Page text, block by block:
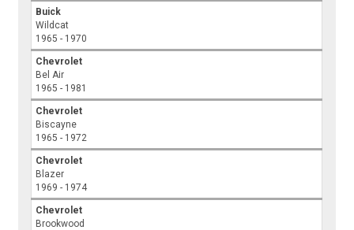
Buick
Wildcat
1965 - 1970
Chevrolet
Bel Air
1965 - 1981
Chevrolet
Biscayne
1965 - 1972
Chevrolet
Blazer
1969 - 1974
Chevrolet
Brookwood